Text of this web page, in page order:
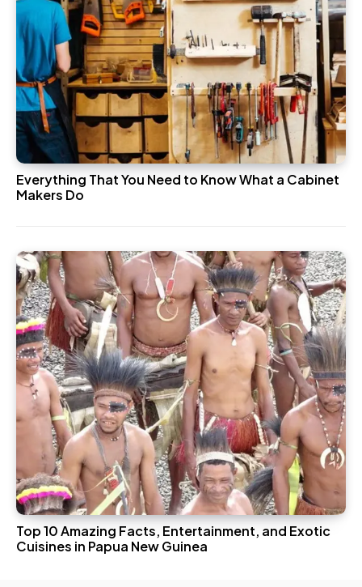
Everything That You Need to Know What a Cabinet
Makers Do
Top 10 Amazing Facts, Entertainment, and Exotic
Cuisines in Papua New Guinea